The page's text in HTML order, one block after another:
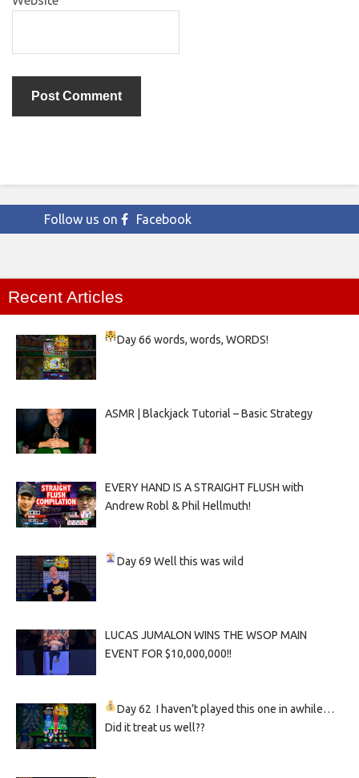
Follow us on Facebook
Recent Articles
Day 66words, words, WORDS!
ASMR | Blackjack Tutorial – Basic Strategy
EVERY HAND IS A STRAIGHT FLUSH with
Andrew Robl & Phil Hellmuth!
Day 69Well this was wild
LUCAS JUMALON WINS THE WSOP MAIN
EVENT FOR $10,000,000!!
Day 62 I haven’t played this one in awhile…
Did it treat us well??